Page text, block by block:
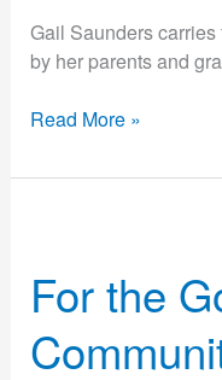
Gail Saunders
by her parents and
Read More »
For the
Good
of
the
Community